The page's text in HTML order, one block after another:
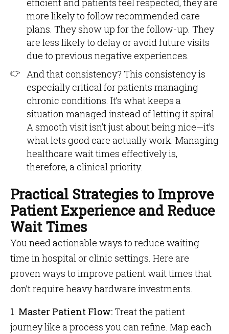
efficient and patients feel respected, they are
more likely to follow recommended care
plans. They show up for the follow-up. They
are less likely to delay or avoid future visits
due to previous negative experiences.
And that consistency? This consistency is
especially critical for patients managing
chronic conditions. It’s what keeps a
situation managed instead of letting it spiral.
A smooth visit isn’t just about being nice—it’s
what lets good care actually work. Managing
healthcare wait times effectively is,
therefore, a clinical priority.
Practical Strategies to Improve
Patient Experience and Reduce
Wait Times
You need actionable ways to reduce waiting
time in hospital or clinic settings. Here are
proven ways to improve patient wait times that
don’t require heavy hardware investments.
1. Master Patient Flow:Treat the patient
journey like a process you can refine. Map each